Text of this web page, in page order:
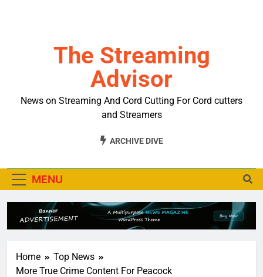
The Streaming
Advisor
News on Streaming And Cord Cutting For Cord cutters
and Streamers
ARCHIVE DIVE
MENU
Home
Top News
More True Crime Content For Peacock